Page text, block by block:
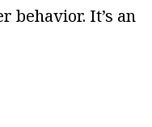
behavior. It’s an